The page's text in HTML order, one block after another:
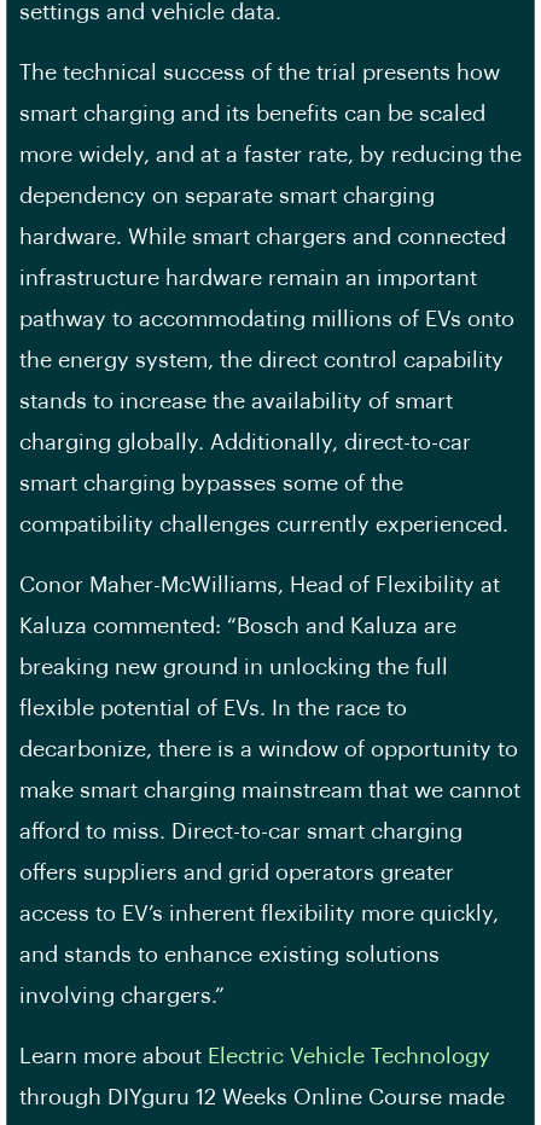
settings and vehicle data.
The technical success of the trial presents how
smart charging and its benefits can be scaled
more widely, and at a faster rate, by reducing the
dependency on separate smart charging
hardware. While smart chargers and connected
infrastructure hardware remain an important
pathway to accommodating millions of EVs onto
the energy system, the direct control capability
stands to increase the availability of smart
charging globally. Additionally, direct-to-car
smart charging bypasses some of the
compatibility challenges currently experienced.
Conor Maher-McWilliams, Head of Flexibility at
Kaluza commented: “Bosch and Kaluza are
breaking new ground in unlocking the full
flexible potential of EVs. In the race to
decarbonize, there is a window of opportunity to
make smart charging mainstream that we cannot
afford to miss. Direct-to-car smart charging
offers suppliers and grid operators greater
access to EV’s inherent flexibility more quickly,
and stands to enhance existing solutions
involving chargers.”
Learn more about Electric Vehicle Technology
through DIYguru 12 Weeks Online Course made